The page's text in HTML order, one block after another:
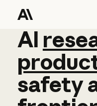
AI
AI
safety